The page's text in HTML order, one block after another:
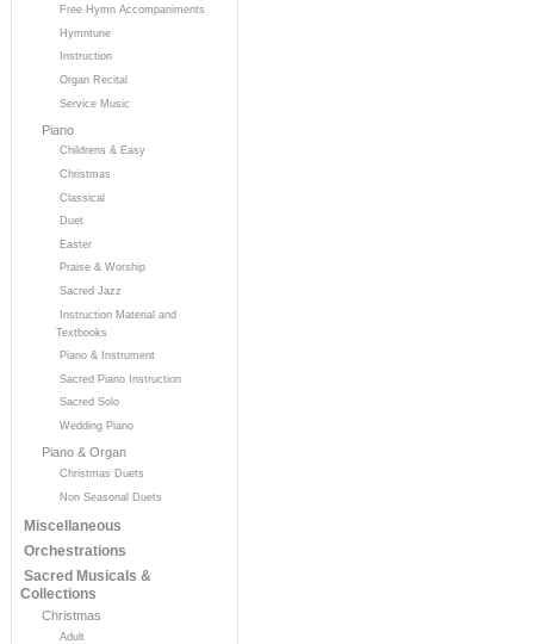
Free Hymn Accompaniments
Hymntune
Instruction
Organ Recital
Service Music
Piano
Childrens & Easy
Christmas
Classical
Duet
Easter
Praise & Worship
Sacred Jazz
Instruction Material and
Textbooks
Piano & Instrument
Sacred Piano Instruction
Sacred Solo
Wedding Piano
Piano & Organ
Christmas Duets
Non Seasonal Duets
Miscellaneous
Orchestrations
Sacred Musicals &
Collections
Christmas
Adult